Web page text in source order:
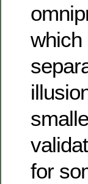
which
for